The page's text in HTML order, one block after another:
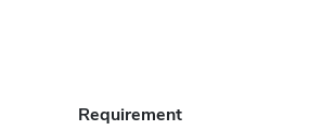
Requirement